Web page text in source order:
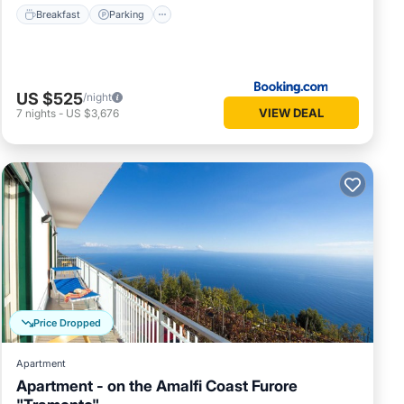
Breakfast Parking
US $525/night
7 nights - US $3,676 VIEW DEAL
Price Dropped
Apartment
Apartment - on the Amalfi Coast Furore